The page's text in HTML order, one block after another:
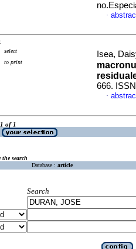
·
select
to print
Isea,
666.
·
of 1
the search
Database : article
Search